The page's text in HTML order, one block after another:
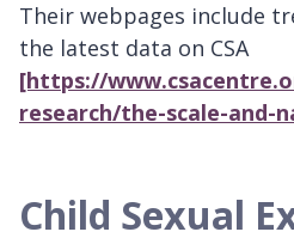
Their webpages include
the latest data on CSA
[https://
research/the-scale-and-
Child Sexual